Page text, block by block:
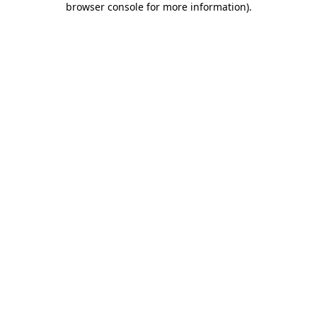
browser console for more information).